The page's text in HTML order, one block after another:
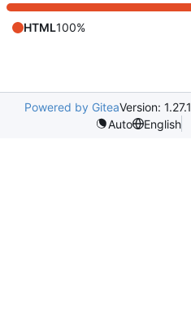
HTML100%
Powered by GiteaVersion: 1.27.1
Auto
English